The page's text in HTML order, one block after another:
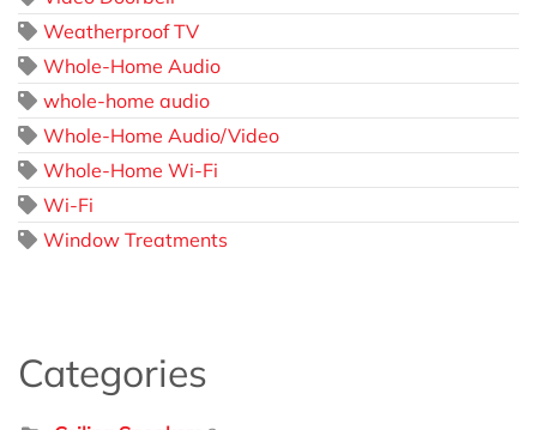
Weatherproof TV
Whole-Home Audio
whole-home audio
Whole-Home Audio/Video
Whole-Home Wi-Fi
Wi-Fi
Window Treatments
Categories